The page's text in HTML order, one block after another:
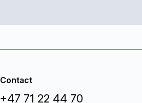
Contact
+47 71 22 44 70